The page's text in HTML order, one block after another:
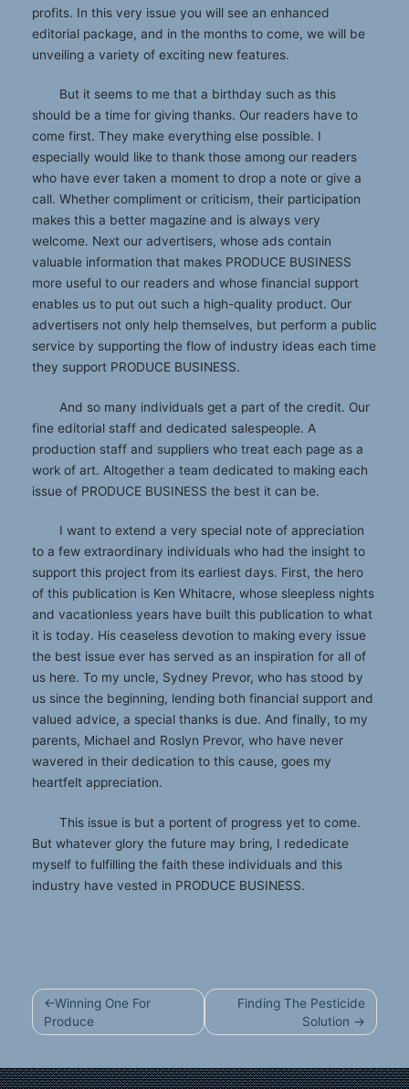
profits. In this very issue you will see an enhanced
editorial package, and in the months to come, we will be
unveiling a variety of exciting new features.
But it seems to me that a birthday such as this
should be a time for giving thanks. Our readers have to
come first. They make everything else possible. I
especially would like to thank those among our readers
who have ever taken a moment to drop a note or give a
call. Whether compliment or criticism, their participation
makes this a better magazine and is always very
welcome. Next our advertisers, whose ads contain
valuable information that makes PRODUCE BUSINESS
more useful to our readers and whose financial support
enables us to put out such a high-quality product. Our
advertisers not only help themselves, but perform a public
service by supporting the flow of industry ideas each time
they support PRODUCE BUSINESS.
And so many individuals get a part of the credit. Our
fine editorial staff and dedicated salespeople. A
production staff and suppliers who treat each page as a
work of art. Altogether a team dedicated to making each
issue of PRODUCE BUSINESS the best it can be.
I want to extend a very special note of appreciation
to a few extraordinary individuals who had the insight to
support this project from its earliest days. First, the hero
of this publication is Ken Whitacre, whose sleepless nights
and vacationless years have built this publication to what
it is today. His ceaseless devotion to making every issue
the best issue ever has served as an inspiration for all of
us here. To my uncle, Sydney Prevor, who has stood by
us since the beginning, lending both financial support and
valued advice, a special thanks is due. And finally, to my
parents, Michael and Roslyn Prevor, who have never
wavered in their dedication to this cause, goes my
heartfelt appreciation.
This issue is but a portent of progress yet to come.
But whatever glory the future may bring, I rededicate
myself to fulfilling the faith these individuals and this
industry have vested in PRODUCE BUSINESS.
Post
navigation
Winning One For
Produce
Finding The Pesticide
Solution